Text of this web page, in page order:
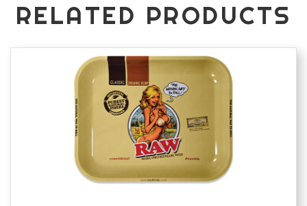
RELATED PRODUCTS